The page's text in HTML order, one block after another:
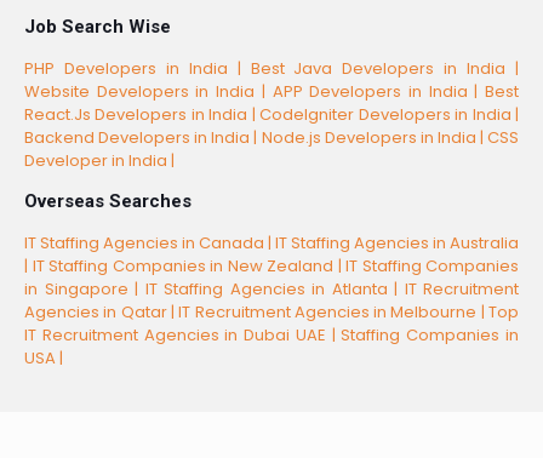
Job Search Wise
PHP Developers in India | Best Java Developers in India |
Website Developers in India | APP Developers in India | Best
React.Js Developers in India |CodeIgniter Developers in India |
Backend Developers in India | Node.js Developers in India | CSS
Developer in India |
Overseas Searches
IT Staffing Agencies in Canada | IT Staffing Agencies in Australia
| IT Staffing Companies in New Zealand | IT Staffing Companies
in Singapore | IT Staffing Agencies in Atlanta | IT Recruitment
Agencies in Qatar |IT Recruitment Agencies in Melbourne |Top
IT Recruitment Agencies in Dubai UAE |Staffing Companies in
USA |